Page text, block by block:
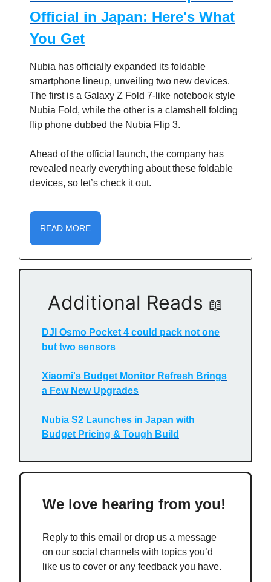
Official in Japan: Here's What
You Get
Nubia has officially expanded its foldable
smartphone lineup, unveiling two new devices.
The first is a Galaxy Z Fold 7-like notebook style
Nubia Fold, while the other is a clamshell folding
flip phone dubbed the Nubia Flip 3.
Ahead of the official launch, the company has
revealed nearly everything about these foldable
devices, so let’s check it out.
READ MORE
Additional Reads 📖
DJI Osmo Pocket 4 could pack not one
but two sensors
Xiaomi's Budget Monitor Refresh Brings
a Few New Upgrades
Nubia S2 Launches in Japan with
Budget Pricing & Tough Build
We love hearing from you!
Reply to this email or drop us a message
on our social channels with topics you’d
like us to cover or any feedback you have.